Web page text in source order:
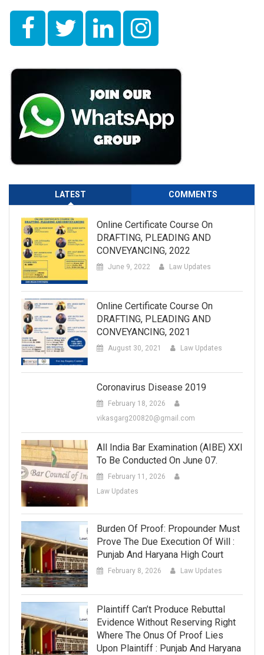
LATEST COMMENTS
Online Certificate Course On
DRAFTING, PLEADING AND
CONVEYANCING, 2022
June 9, 2022 Law Updates
Online Certificate Course On
DRAFTING, PLEADING AND
CONVEYANCING, 2021
August 30, 2021 Law Updates
Coronavirus Disease 2019
February 18, 2026
vikasgarg200820@gmail.com
All India Bar Examination (AIBE) XXI
To Be Conducted On June 07.
February 11, 2026
Law Updates
Burden Of Proof: Propounder Must
Prove The Due Execution Of Will :
Punjab And Haryana High Court
February 8, 2026 Law Updates
Plaintiff Can’t Produce Rebuttal
Evidence Without Reserving Right
Where The Onus Of Proof Lies
Upon Plaintiff : Punjab And Haryana